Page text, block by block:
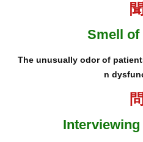
聞
Smell of
The unusually odor of
n
問